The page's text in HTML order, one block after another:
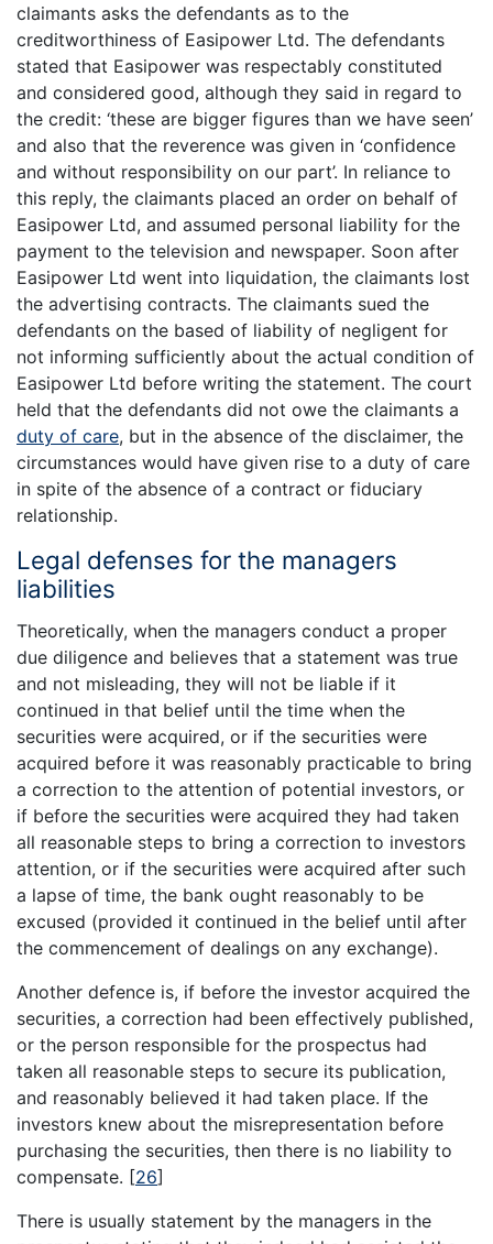
claimants asks the defendants as to the
creditworthiness of Easipower Ltd. The defendants
stated that Easipower was respectably constituted
and considered good, although they said in regard to
the credit: ‘these are bigger figures than we have seen’
and also that the reverence was given in ‘confidence
and without responsibility on our part’. In reliance to
this reply, the claimants placed an order on behalf of
Easipower Ltd, and assumed personal liability for the
payment to the television and newspaper. Soon after
Easipower Ltd went into liquidation, the claimants lost
the advertising contracts. The claimants sued the
defendants on the based of liability of negligent for
not informing sufficiently about the actual condition of
Easipower Ltd before writing the statement. The court
held that the defendants did not owe the claimants a
duty of care, but in the absence of the disclaimer, the
circumstances would have given rise to a duty of care
in spite of the absence of a contract or fiduciary
relationship.
Legal defenses for the managers
liabilities
Theoretically, when the managers conduct a proper
due diligence and believes that a statement was true
and not misleading, they will not be liable if it
continued in that belief until the time when the
securities were acquired, or if the securities were
acquired before it was reasonably practicable to bring
a correction to the attention of potential investors, or
if before the securities were acquired they had taken
all reasonable steps to bring a correction to investors
attention, or if the securities were acquired after such
a lapse of time, the bank ought reasonably to be
excused (provided it continued in the belief until after
the commencement of dealings on any exchange).
Another defence is, if before the investor acquired the
securities, a correction had been effectively published,
or the person responsible for the prospectus had
taken all reasonable steps to secure its publication,
and reasonably believed it had taken place. If the
investors knew about the misrepresentation before
purchasing the securities, then there is no liability to
compensate. [26]
There is usually statement by the managers in the